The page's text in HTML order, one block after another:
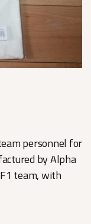
personnel for
by Alpha
team, with